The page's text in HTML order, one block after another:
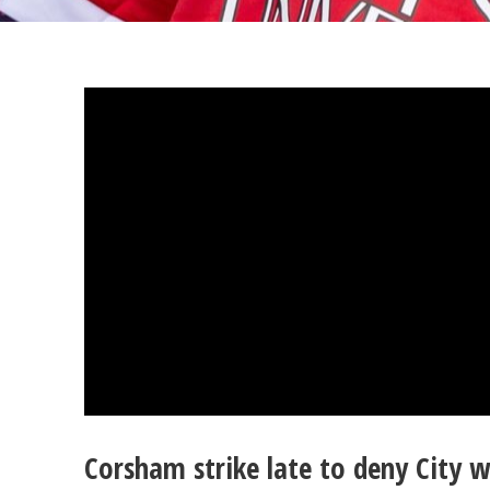
Corsham strike late to deny City